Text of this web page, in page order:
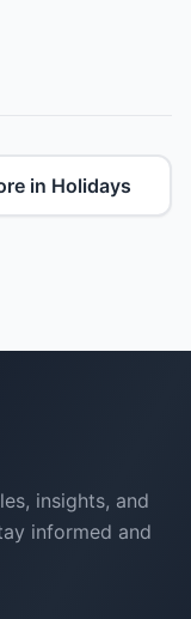
in Holidays
insights, and
informed and